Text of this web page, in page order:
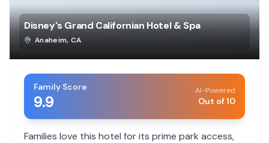
Disney's Grand Californian Hotel & Spa
Anaheim, CA
Family Score
9.9
AI-Powered
Out of 10
Families love this hotel for its prime park access,